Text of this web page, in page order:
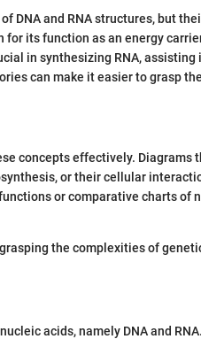
DNA and RNA structures, but
its function as an energy
in synthesizing RNA,
can make it easier to grasp
concepts effectively. Diagrams
or their cellular
or comparative charts of
the complexities of
acids, namely DNA and